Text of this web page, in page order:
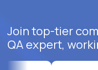
Join top-tier
QA expert,